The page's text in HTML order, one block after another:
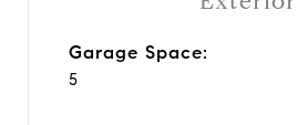
Garage Space:
5